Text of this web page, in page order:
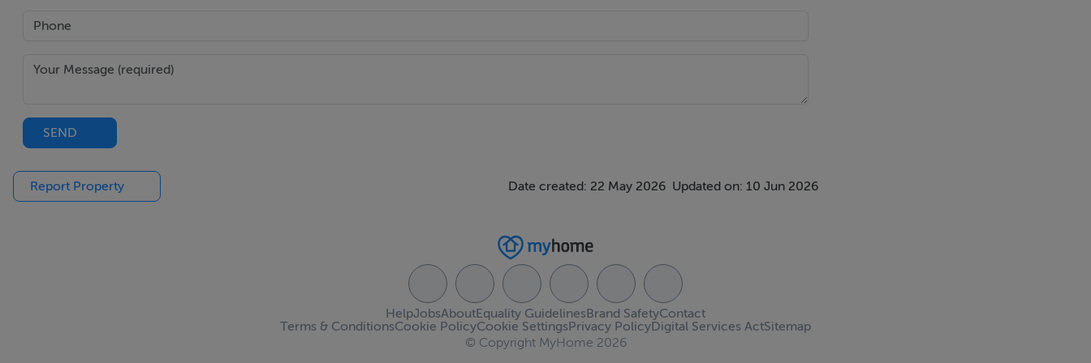
media wall creating a striking focal point within the space. A warm and comfortable family living area finished in a modern yet timeless
Practical utility and storage space providing excellent additional functionality.
A stunning open-plan kitchen/dining space forming the centrepiece of the home. Finished with contemporary fitted units and a feature
island, the room has been designed with both everyday living and entertaining in mind. Double doors open directly onto the south-
facing rear garden allowing natural light to pour through the space throughout the day.
SEND
Report Property Date created: 22 May 2026 Updated on: 10 Jun 2026
HelpJobsAbout Contact
Equality GuidelinesBrand Safety
Terms & ConditionsCookie PolicyCookie SettingsPrivacy PolicyDigital Services ActSitemap
© Copyright MyHome 2026